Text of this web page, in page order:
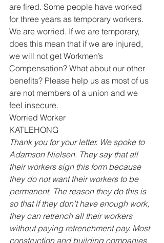
are fired. Some people have worked
for three years as temporary workers.
We are worried. If we are temporary,
does this mean that if we are injured,
we will not get Workmen’s
Compensation? What about our other
benefits? Please help us as most of us
are not members of a union and we
feel insecure.
Worried Worker
KATLEHONG
Thank you for your letter. We spoke to
Adamson Nielsen. They say that all
their workers sign this form because
they do not want their workers to be
permanent. The reason they do this is
so that if they don’t have enough work,
they can retrench all their workers
without paying retrenchment pay. Most
construction and building companies